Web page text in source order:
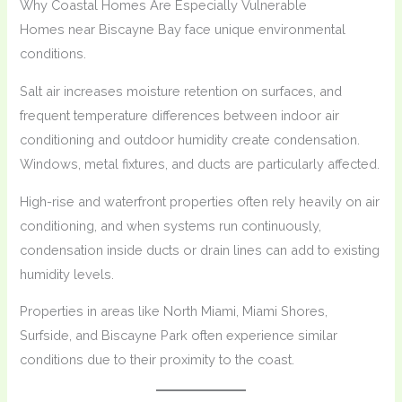
Why Coastal Homes Are Especially Vulnerable
Homes near Biscayne Bay face unique environmental
conditions.
Salt air increases moisture retention on surfaces, and
frequent temperature differences between indoor air
conditioning and outdoor humidity create condensation.
Windows, metal fixtures, and ducts are particularly affected.
High-rise and waterfront properties often rely heavily on air
conditioning, and when systems run continuously,
condensation inside ducts or drain lines can add to existing
humidity levels.
Properties in areas like North Miami, Miami Shores,
Surfside, and Biscayne Park often experience similar
conditions due to their proximity to the coast.